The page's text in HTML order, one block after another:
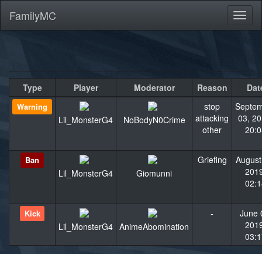
FamilyMC
Type Player Moderator Reason
Warning
Lil_MonsterG4 NoBodyN0Crime
stop
attacking
other
03,
Ban
Lil_MonsterG4 Giomunni
Griefing
Kick
Lil_MonsterG4 AnimeAbomination
-
June